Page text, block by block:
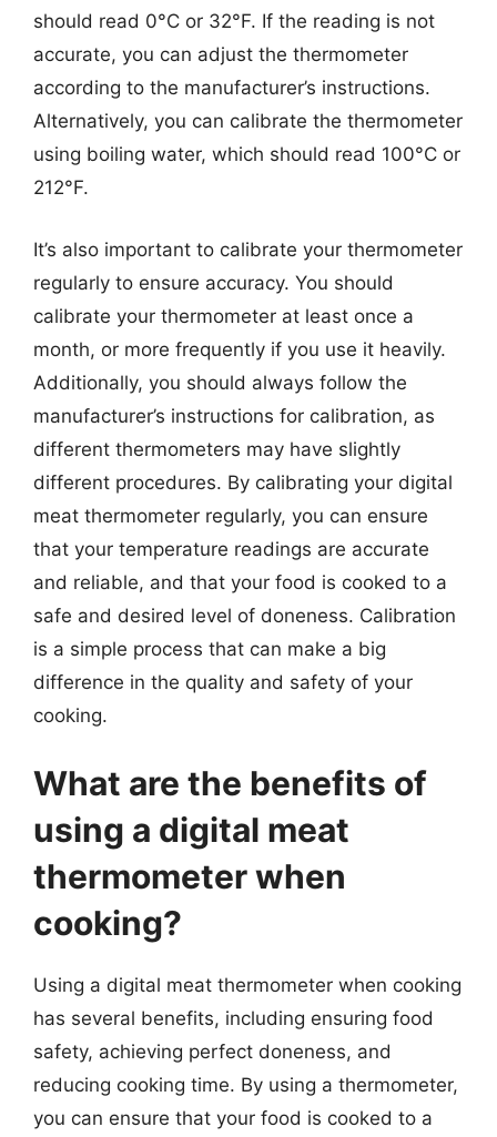
should read 0°C or 32°F. If the reading is not
accurate, you can adjust the thermometer
according to the manufacturer’s instructions.
Alternatively, you can calibrate the thermometer
using boiling water, which should read 100°C or
212°F.
It’s also important to calibrate your thermometer
regularly to ensure accuracy. You should
calibrate your thermometer at least once a
month, or more frequently if you use it heavily.
Additionally, you should always follow the
manufacturer’s instructions for calibration, as
different thermometers may have slightly
different procedures. By calibrating your digital
meat thermometer regularly, you can ensure
that your temperature readings are accurate
and reliable, and that your food is cooked to a
safe and desired level of doneness. Calibration
is a simple process that can make a big
difference in the quality and safety of your
cooking.
What are the benefits of
using a digital meat
thermometer when
cooking?
Using a digital meat thermometer when cooking
has several benefits, including ensuring food
safety, achieving perfect doneness, and
reducing cooking time. By using a thermometer,
you can ensure that your food is cooked to a